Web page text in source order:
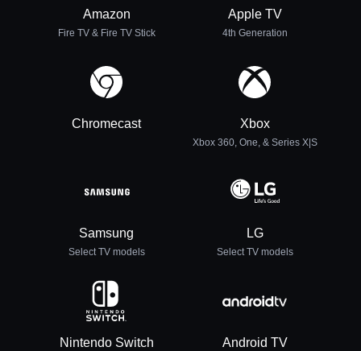
Amazon
Fire TV & Fire TV Stick
Apple TV
4th Generation
Chromecast Xbox
Xbox 360, One, & Series X|S
Samsung
Select TV models
LG
Select TV models
Nintendo Switch Android TV